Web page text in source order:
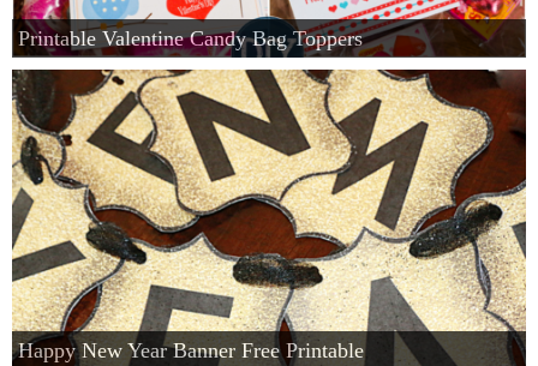
Printable Valentine Candy Bag Toppers
Happy New Year Banner Free Printable